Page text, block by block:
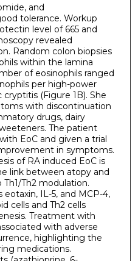
and
tolerance. Workup
level of 665 and
revealed
Random colon biopsies
within the lamina
of eosinophils ranged
per high-power
(Figure 1B). She
with discontinuation
drugs, dairy
The patient
EoC and given a trial
in symptoms.
of RA induced EoC is
link between atopy and
Th2 modulation.
IL-5, and MCP-4,
cells and Th2 cells
Treatment with
with adverse
highlighting the
medications.